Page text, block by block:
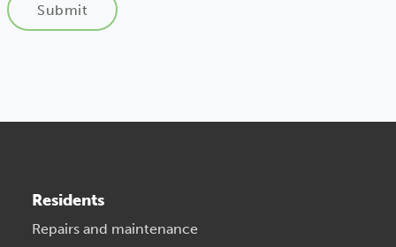
Submit
Residents
Repairs and maintenance